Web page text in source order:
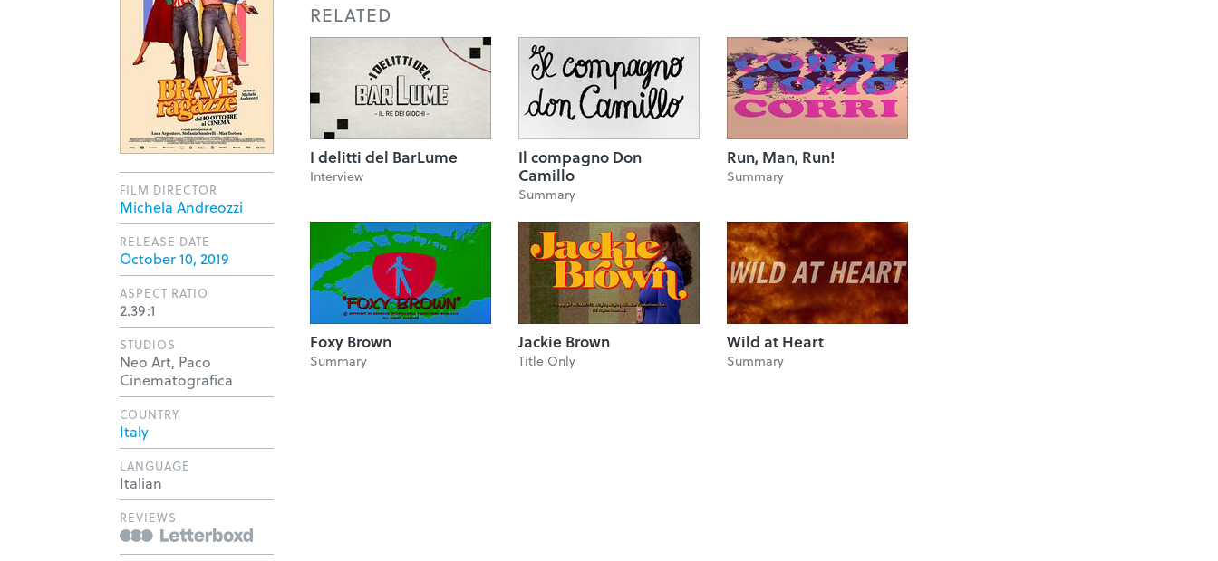
RELATED
I delitti del BarLume
Interview
Il compagno Don
Camillo
Summary
Run, Man, Run!
Summary
Foxy Brown
Summary
Jackie Brown
Title Only
Wild at Heart
Summary
FILM DIRECTOR
Michela Andreozzi
RELEASE DATE
October 10, 2019
ASPECT RATIO
2.39:1
STUDIOS
Neo Art, Paco
Cinematografica
COUNTRY
Italy
LANGUAGE
Italian
REVIEWS